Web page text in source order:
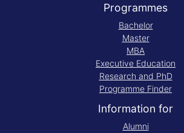
Programmes
Bachelor
Master
MBA
Executive Education
Research and PhD
Programme Finder
Information for
Alumni